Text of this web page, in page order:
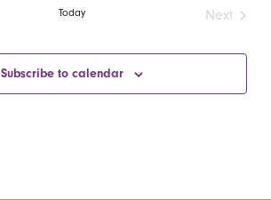
Views
Today
Next
Subscribe to calendar